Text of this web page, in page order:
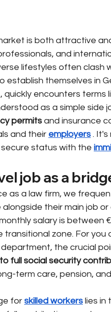
is both attractive
and
lifestyles often clash
establish themselves in
, quickly encounters terms
as a simple
permits and insurance
and their employers .
status with the
job as a
as a law firm, we
their main job
salary is between
zone. For you
department, the crucial
to full social security
term care, pension,
for skilled workers lies in